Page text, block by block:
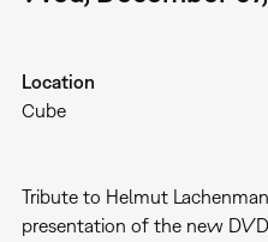
Location
Cube
Tribute to Helmut
presentation of the new DVD